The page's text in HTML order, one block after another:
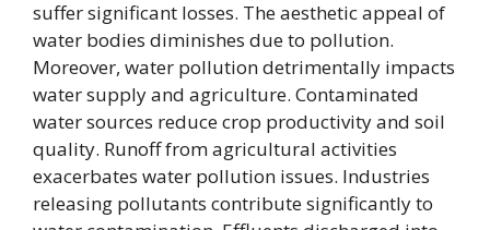
suffer significant losses. The aesthetic appeal of
water bodies diminishes due to pollution.
Moreover, water pollution detrimentally impacts
water supply and agriculture. Contaminated
water sources reduce crop productivity and soil
quality. Runoff from agricultural activities
exacerbates water pollution issues. Industries
releasing pollutants contribute significantly to